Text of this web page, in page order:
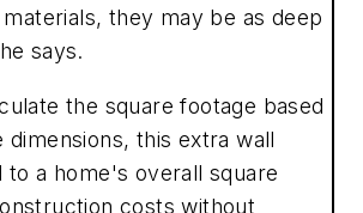
they may be as deep
says.
the square footage based
dimensions, this extra wall
to a home's overall square
costs without